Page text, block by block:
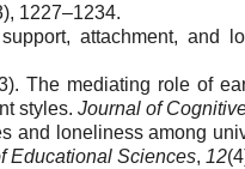
1227–1234.
attachment, and
The mediating role of
styles. Journal of
and loneliness among
Educational Sciences, 12